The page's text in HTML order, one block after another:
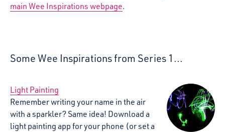
main Wee Inspirations webpage.
Some Wee Inspirations from Series 1...
Light Painting
Remember writing your name in the air
with a sparkler? Same idea! Download a
light painting app for your phone (or set a